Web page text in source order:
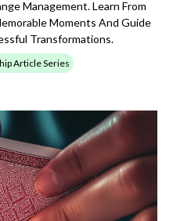
Management. Learn From
Moments And Guide
Transformations.
Article Series